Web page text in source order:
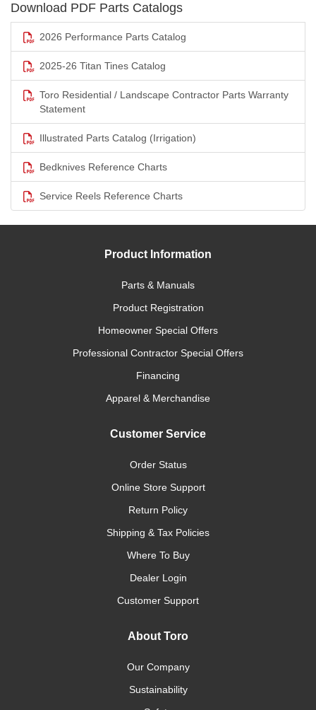
Download PDF Parts Catalogs
2026 Performance Parts Catalog
2025-26 Titan Tines Catalog
Toro Residential / Landscape Contractor Parts Warranty
Statement
Illustrated Parts Catalog (Irrigation)
Bedknives Reference Charts
Service Reels Reference Charts
Product Information
Parts & Manuals
Product Registration
Homeowner Special Offers
Professional Contractor Special Offers
Financing
Apparel & Merchandise
Customer Service
Order Status
Online Store Support
Return Policy
Shipping & Tax Policies
Where To Buy
Dealer Login
Customer Support
About Toro
Our Company
Sustainability